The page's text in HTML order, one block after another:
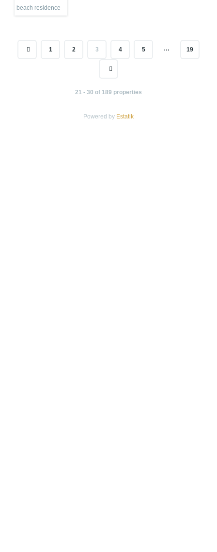
beach residence
1 2 3 4 5 … 19
21 - 30 of 189 properties
Powered by Estatik